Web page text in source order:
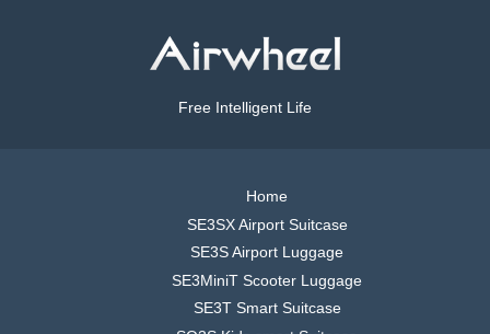
Free Intelligent Life
Home
SE3SX Airport Suitcase
SE3S Airport Luggage
SE3MiniT Scooter Luggage
SE3T Smart Suitcase